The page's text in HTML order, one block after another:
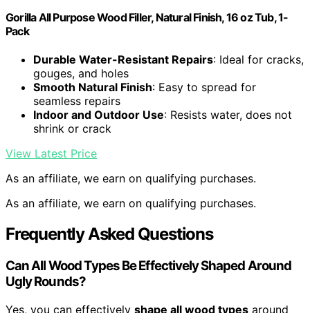
Gorilla All Purpose Wood Filler, Natural Finish, 16 oz Tub, 1-
Pack
Durable Water-Resistant Repairs: Ideal for cracks,
gouges, and holes
Smooth Natural Finish: Easy to spread for
seamless repairs
Indoor and Outdoor Use: Resists water, does not
shrink or crack
View Latest Price
As an affiliate, we earn on qualifying purchases.
As an affiliate, we earn on qualifying purchases.
Frequently Asked Questions
Can All Wood Types Be Effectively Shaped Around
Ugly Rounds?
Yes, you can effectively shape all wood types around